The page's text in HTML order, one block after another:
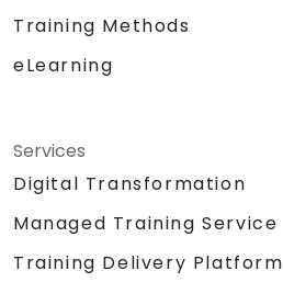
Training Methods
eLearning
Services
Digital Transformation
Managed Training Service
Training Delivery Platform